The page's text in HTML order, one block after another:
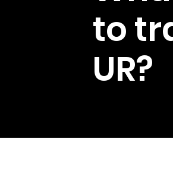
to
UR?